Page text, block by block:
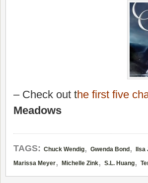
– Check out the first five
Meadows
TAGS: Chuck Wendig, Gwenda Bond ,
Marissa Meyer, Michelle Zink, S.L. Huang,